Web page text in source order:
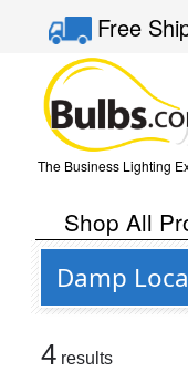
Free
The Business Lighting
Shop All
Damp
4 results